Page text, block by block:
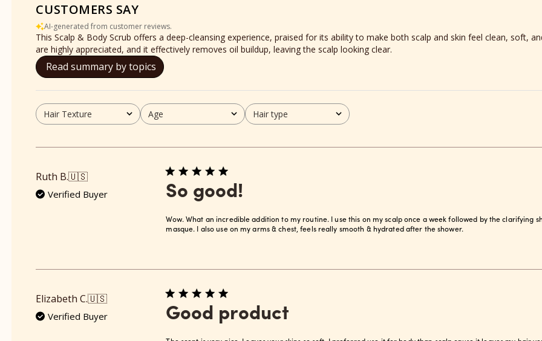
CUSTOMERS SAY
AI-generated from customer reviews.
This Scalp & Body Scrub offers a deep-cleansing experience, praised for its ability to make both scalp and skin feel clean, soft,
are highly appreciated, and it effectively removes oil buildup, leaving the scalp looking clear.
Read summary by topics
Hair Texture
All Age
All Hair type
All
Ruth B.🇺🇸
Verified Buyer So good!
Wow. What an incredible addition to my routine. I use this on my scalp once a week followed by the clarifying
masque. I also use on my arms & chest, feels really smooth & hydrated after the shower.
Elizabeth C.🇺🇸
Verified Buyer Good product